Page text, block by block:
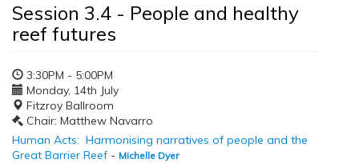
Session 3.4 - People and healthy
reef futures
3:30PM - 5:00PM
Monday, 14th July
Fitzroy Ballroom
Chair: Matthew Navarro
Human Acts: Harmonising narratives of people and the
Great Barrier Reef - Michelle Dyer